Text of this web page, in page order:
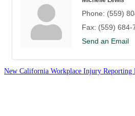
Phone: (559)
Fax: (559) 684-
Send an Email
New California Workplace Injury Reporting